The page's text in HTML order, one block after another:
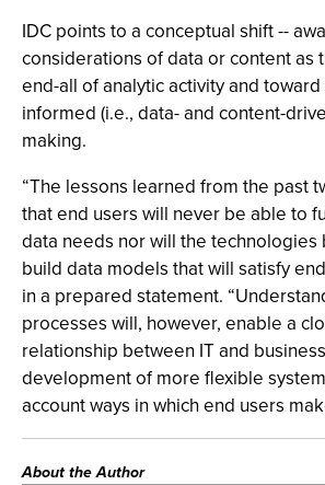
IDC points to a conceptual shift --
considerations of data or content as
end-all of analytic activity and
informed (i.e., data- and content-
making.
“The lessons learned from the past
that end users will never be able to
data needs nor will the
build data models that will satisfy
in a prepared statement.
processes will, however, enable a
relationship between IT and
development of more flexible
account ways in which end users
About the Author